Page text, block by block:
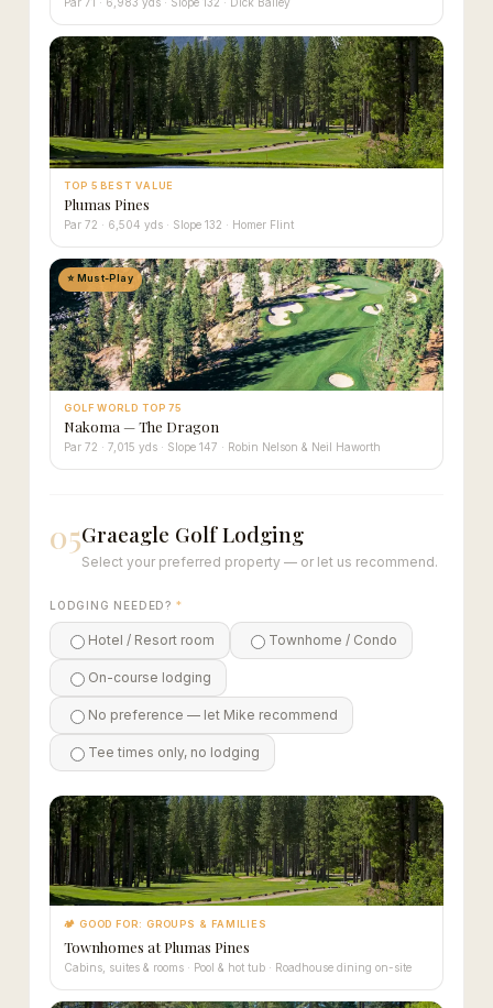
TOP 5 BEST VALUE
Plumas Pines
Par 72 · 6,504 yds · Slope 132 · Homer Flint
⭐ Must-Play
GOLF WORLD TOP 75
Nakoma — The Dragon
Par 72 · 7,015 yds · Slope 147 · Robin Nelson & Neil Haworth
05Graeagle Golf Lodging
Select your preferred property — or let us recommend.
LODGING NEEDED? *
Hotel / Resort room Townhome / Condo
On-course lodging
No preference — let Mike recommend
Tee times only, no lodging
🏕 GOOD FOR: GROUPS & FAMILIES
Townhomes at Plumas Pines
Cabins, suites & rooms · Pool & hot tub · Roadhouse dining on-site